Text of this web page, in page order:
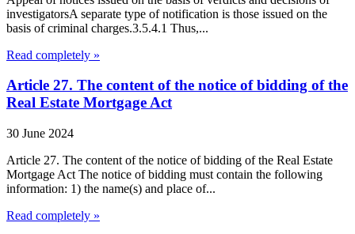
investigatorsA separate type of notification is those issued on the
basis of criminal charges.3.5.4.1 Thus,...
Read completely »
Article 27. The content of the notice of bidding of the
Real Estate Mortgage Act
30 June 2024
Article 27. The content of the notice of bidding of the Real Estate
Mortgage Act The notice of bidding must contain the following
information: 1) the name(s) and place of...
Read completely »